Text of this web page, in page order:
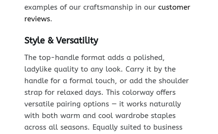
examples of our craftsmanship in our customer
reviews.
Style & Versatility
The top-handle format adds a polished,
ladylike quality to any look. Carry it by the
handle for a formal touch, or add the shoulder
strap for relaxed days. This colorway offers
versatile pairing options — it works naturally
with both warm and cool wardrobe staples
across all seasons. Equally suited to business